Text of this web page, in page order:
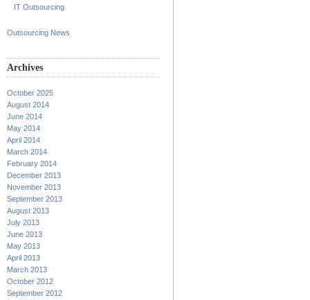
IT Outsourcing
Outsourcing News
Archives
October 2025
August 2014
June 2014
May 2014
April 2014
March 2014
February 2014
December 2013
November 2013
September 2013
August 2013
July 2013
June 2013
May 2013
April 2013
March 2013
October 2012
September 2012